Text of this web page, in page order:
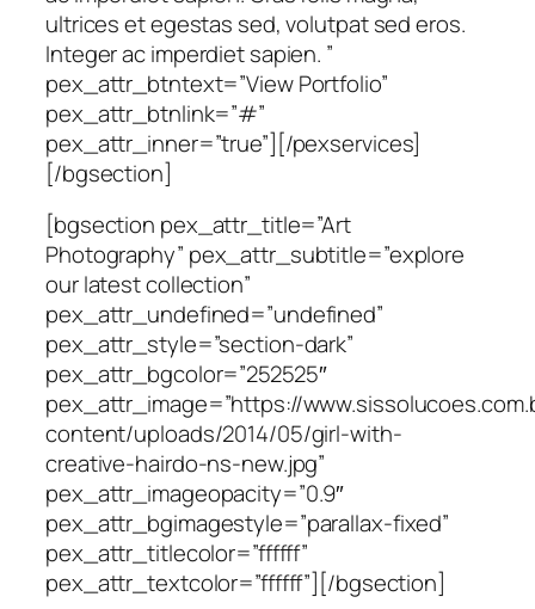
ultrices et egestas sed, volutpat sed eros.
Integer ac imperdiet sapien. ”
pex_attr_btntext=”View Portfolio”
pex_attr_btnlink=”#”
pex_attr_inner=”true”][/pexservices]
[/bgsection]
[bgsection pex_attr_title=”Art
Photography” pex_attr_subtitle=”explore
our latest collection”
pex_attr_undefined=”undefined”
pex_attr_style=”section-dark”
pex_attr_bgcolor=”252525″
pex_attr_image=”https://
content/uploads/2014/05/girl-with-
creative-hairdo-ns-new.jpg”
pex_attr_imageopacity=”0.9″
pex_attr_bgimagestyle=”parallax-fixed”
pex_attr_titlecolor=”ffffff”
pex_attr_textcolor=”ffffff”][/bgsection]